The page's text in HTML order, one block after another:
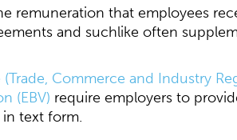
remuneration that employees
and suchlike often
Commerce and Industry
(EBV) require employers to
text form.